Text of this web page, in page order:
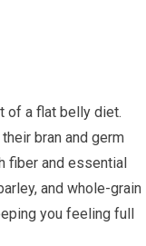
of a flat belly diet.
bran and germ
fiber and essential
and whole-grain
you feeling full